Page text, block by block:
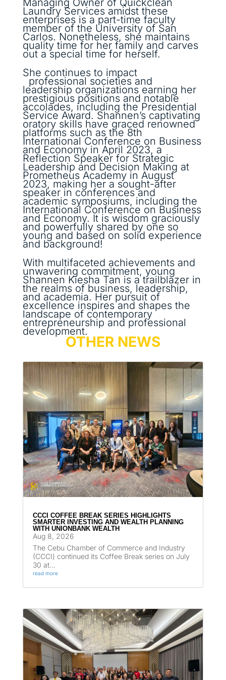
Managing Owner of Quickclean
Laundry Services amidst these
enterprises is a part-time faculty
member of the University of San
Carlos. Nonetheless, she maintains
quality time for her family and carves
out a special time for herself.
She continues to impact
professional societies and
leadership organizations earning her
prestigious positions and notable
accolades, including the Presidential
Service Award. Shannen’s captivating
oratory skills have graced renowned
platforms such as the 8th
International Conference on Business
and Economy in April 2023, a
Reflection Speaker for Strategic
Leadership and Decision Making at
Prometheus Academy in August
2023, making her a sought-after
speaker in conferences and
academic symposiums, including the
International Conference on Business
and Economy. It is wisdom graciously
and powerfully shared by one so
young and based on solid experience
and background!
With multifaceted achievements and
unwavering commitment, young
Shannen Kiesha Tan is a trailblazer in
the realms of business, leadership,
and academia. Her pursuit of
excellence inspires and shapes the
landscape of contemporary
entrepreneurship and professional
development.
OTHER NEWS
CCCI COFFEE BREAK SERIES HIGHLIGHTS
SMARTER INVESTING AND WEALTH PLANNING
WITH UNIONBANK WEALTH
Aug 8, 2026
The Cebu Chamber of Commerce and Industry
(CCCI) continued its Coffee Break series on July
30 at...
read more